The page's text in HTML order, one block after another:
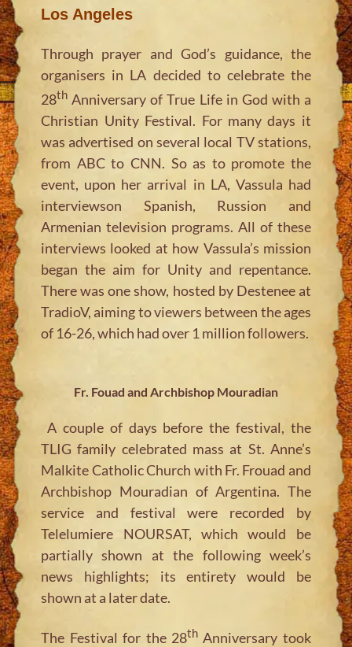
Los Angeles
Through prayer and God’s guidance, the
organisers in LA decided to celebrate the
28th Anniversary of True Life in God with a
Christian Unity Festival. For many days it
was advertised on several local TV stations,
from ABC to CNN. So as to promote the
event, upon her arrival in LA, Vassula had
interviewson Spanish, Russion and
Armenian television programs. All of these
interviews looked at how Vassula’s mission
began the aim for Unity and repentance.
There was one show, hosted by Destenee at
TradioV, aiming to viewers between the ages
of 16-26, which had over 1 million followers.
Fr. Fouad and Archbishop Mouradian
A couple of days before the festival, the
TLIG family celebrated mass at St. Anne’s
Malkite Catholic Church with Fr. Frouad and
Archbishop Mouradian of Argentina. The
service and festival were recorded by
Telelumiere NOURSAT, which would be
partially shown at the following week’s
news highlights; its entirety would be
shown at a later date.
The Festival for the 28thAnniversary took